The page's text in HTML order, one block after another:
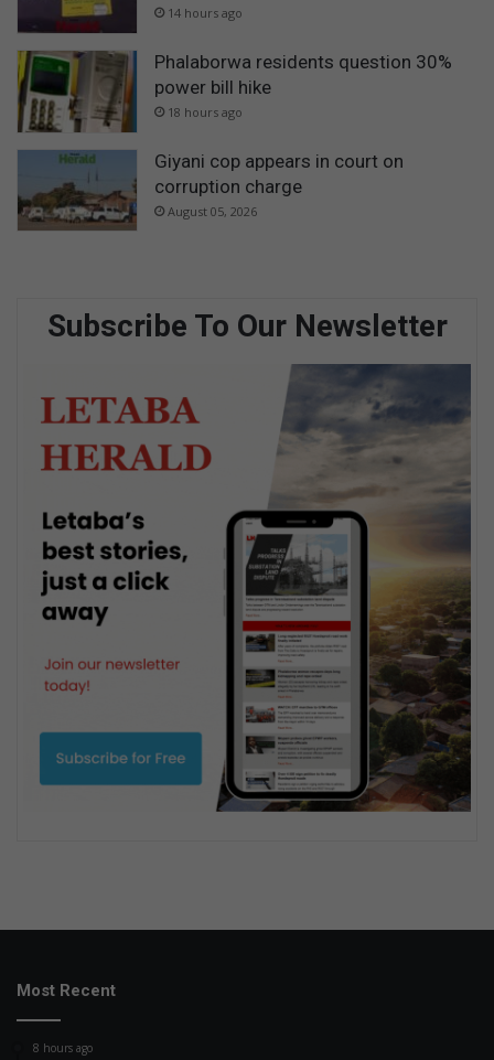
14 hours ago
Phalaborwa residents question 30%
power bill hike
18 hours ago
Giyani cop appears in court on
corruption charge
August 05, 2026
Subscribe To Our Newsletter
Most Recent
8 hours ago